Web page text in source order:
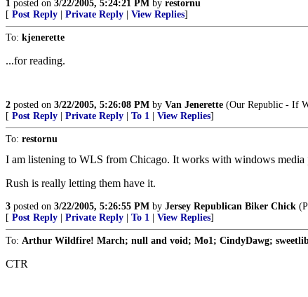
1 posted on 3/22/2005, 5:24:21 PM by restornu
[ Post Reply Private Reply View Replies]
To: kjenerette
...for reading.
2 posted on 3/22/2005, 5:26:08 PM by Van Jenerette (Our Republic - If
[ Post Reply Private Reply To 1 View Replies]
To: restornu
I am listening to WLS from Chicago. It works with windows media
Rush is really letting them have it.
3 posted on 3/22/2005, 5:26:55 PM by Jersey Republican Biker Chick
[ Post Reply Private Reply To 1 View Replies]
To: Arthur Wildfire! March; null and void; Mo1; CindyDawg;
CTR